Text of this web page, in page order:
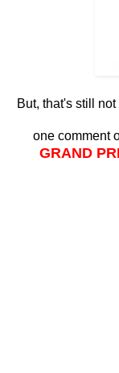
But, that's still
one comment
GRAND